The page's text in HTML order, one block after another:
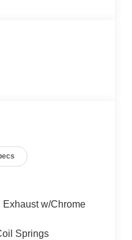
w/Chrome
Springs